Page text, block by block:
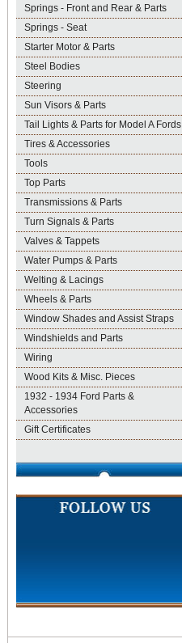
Springs - Front and Rear & Parts
Springs - Seat
Starter Motor & Parts
Steel Bodies
Steering
Sun Visors & Parts
Tail Lights & Parts for Model A Fords
Tires & Accessories
Tools
Top Parts
Transmissions & Parts
Turn Signals & Parts
Valves & Tappets
Water Pumps & Parts
Welting & Lacings
Wheels & Parts
Window Shades and Assist Straps
Windshields and Parts
Wiring
Wood Kits & Misc. Pieces
1932 - 1934 Ford Parts &
Accessories
Gift Certificates